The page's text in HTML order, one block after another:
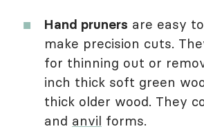
Hand pruners are easy
make precision cuts.
for thinning out or
inch thick soft green
thick older wood. They
and anvil forms.